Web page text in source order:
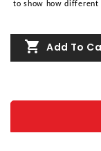
to show how different
 Add To